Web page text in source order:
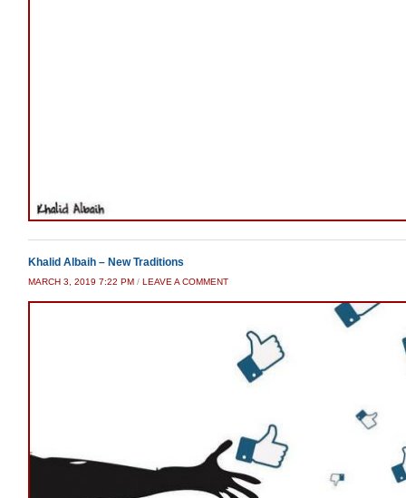
Khalid Albaih – New Traditions
MARCH 3, 2019 7:22 PM / LEAVE A COMMENT